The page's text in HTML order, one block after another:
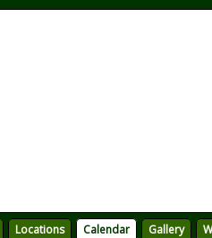
Locations Calendar Gallery